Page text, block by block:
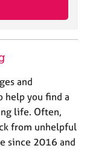
and
help you find a
life. Often,
from unhelpful
since 2016 and